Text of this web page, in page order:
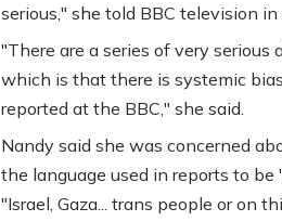
serious," she told BBC television
"There are a series of very
which is that there is systemic
reported at the BBC," she said.
Nandy said she was concerned
the language used in reports to
"Israel, Gaza... trans people or on